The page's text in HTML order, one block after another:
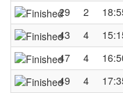
29
2
43
4
47
4
49
4